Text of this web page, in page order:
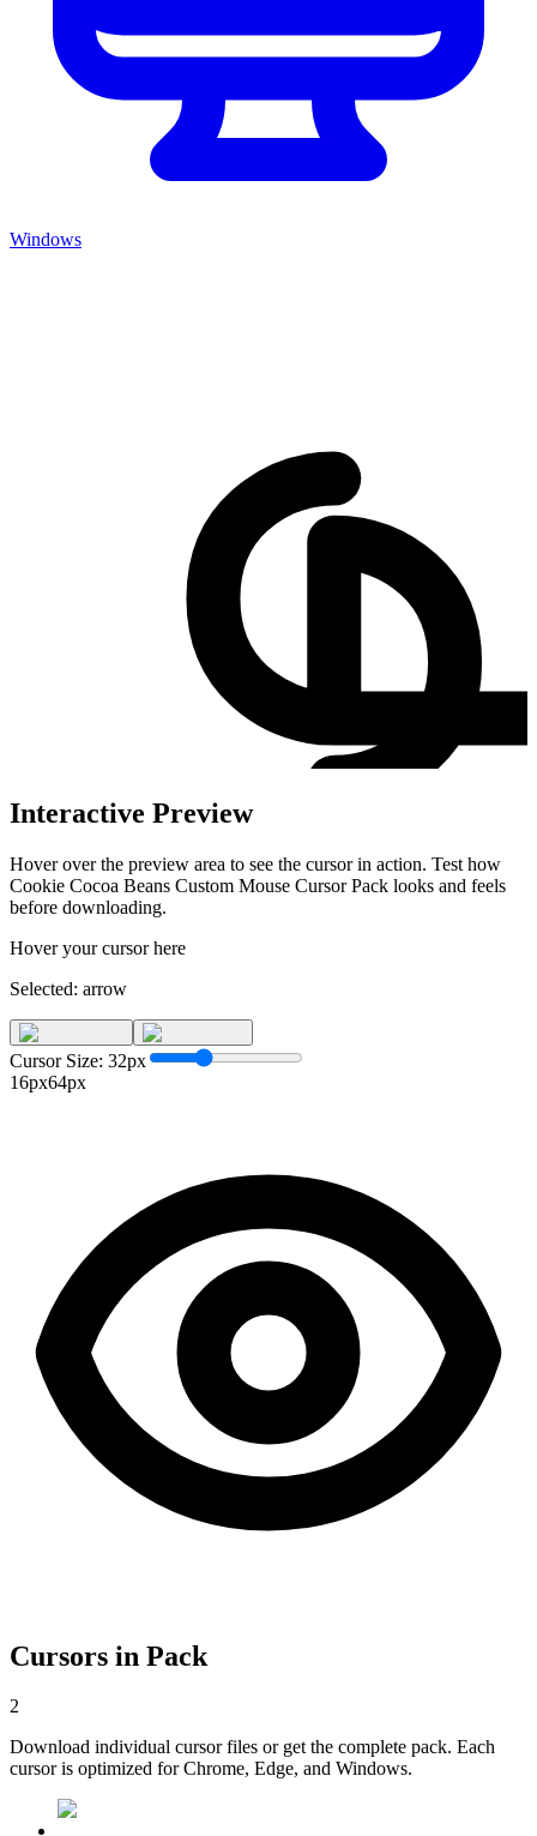
Windows
Interactive Preview
Hover over the preview area to see the cursor in action. Test how
Cookie Cocoa Beans Custom Mouse Cursor Pack looks and feels
before downloading.
Hover your cursor here
Selected: arrow
Cursor Size: 32px
16px64px
Cursors in Pack
2
Download individual cursor files or get the complete pack. Each
cursor is optimized for Chrome, Edge, and Windows.